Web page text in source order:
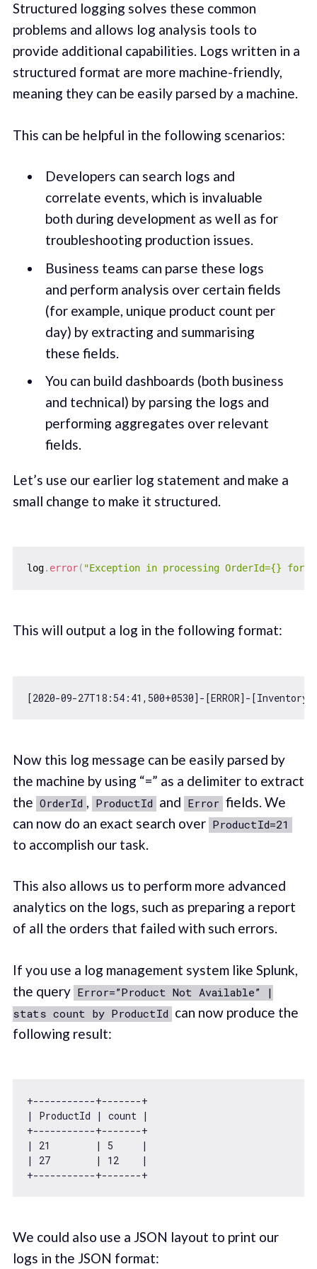
Structured logging solves these common
problems and allows log analysis tools to
provide additional capabilities. Logs written in a
structured format are more machine-friendly,
meaning they can be easily parsed by a machine.
This can be helpful in the following scenarios:
Developers can search logs and
correlate events, which is invaluable
both during development as well as for
troubleshooting production issues.
Business teams can parse these logs
and perform analysis over certain fields
(for example, unique product count per
day) by extracting and summarising
these fields.
You can build dashboards (both business
and technical) by parsing the logs and
performing aggregates over relevant
fields.
Let’s use our earlier log statement and make a
small change to make it structured.
log. error( "Exception in processing OrderId={} for
This will output a log in the following format:
[2020-09-27T18: 54: 41 , 500+0530]-[ERROR]-
Now this log message can be easily parsed by
the machine by using “=” as a delimiter to extract
the OrderId , ProductId and Error fields. We
can now do an exact search over ProductId=21
to accomplish our task.
This also allows us to perform more advanced
analytics on the logs, such as preparing a report
of all the orders that failed with such errors.
If you use a log management system like Splunk,
the query Error=”Product Not Available” |
stats count by ProductId can now produce the
following result:
+-----------+-------+
| ProductId | count |
+-----------+-------+
| 21
        |
5
     |
| 27
        |
12
    |
We could also use a JSON layout to print our
logs in the JSON format: